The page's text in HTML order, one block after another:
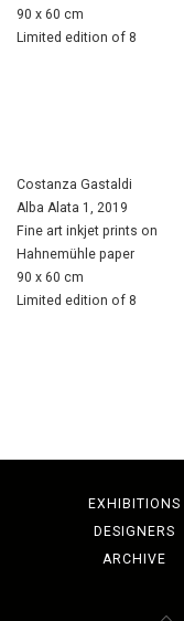
90 x 60 cm
Limited edition of 8
Costanza Gastaldi
Alba Alata 1, 2019
Fine art inkjet prints on
Hahnemühle paper
90 x 60 cm
Limited edition of 8
EXHIBITIONS
DESIGNERS
ARCHIVE